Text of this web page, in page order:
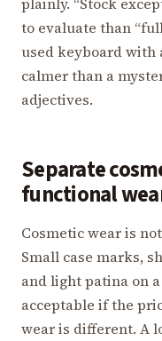
to evaluate than
used keyboard with
calmer than a
adjectives.
Separate
functional
Cosmetic wear is
Small case marks,
and light patina on
acceptable if the
wear is different. A